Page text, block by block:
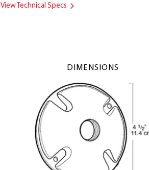
View Technical Specs
DIMENSIONS